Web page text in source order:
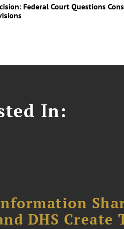
Federal Court Questions
In:
DHS Create